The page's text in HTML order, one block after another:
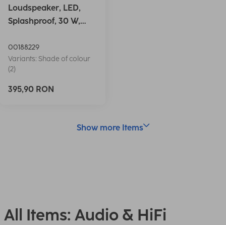
Loudspeaker, LED,
Splashproof, 30 W,
00188229
Variants: Shade of colour
(2)
395,90 RON
Show more Items
All Items: Audio & HiFi